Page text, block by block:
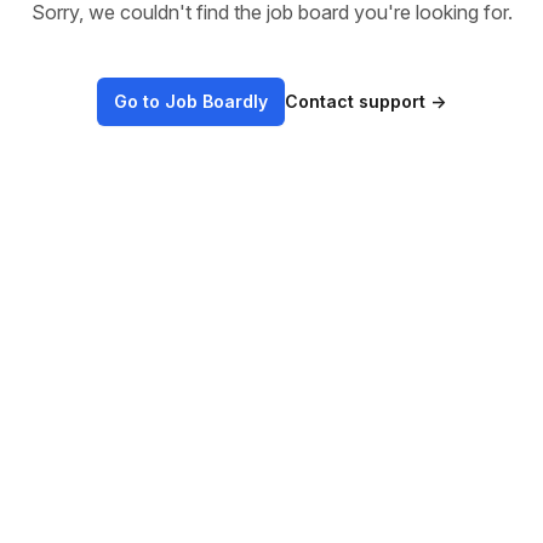
Sorry, we couldn't find the job board you're looking for.
Go to Job Boardly Contact support →